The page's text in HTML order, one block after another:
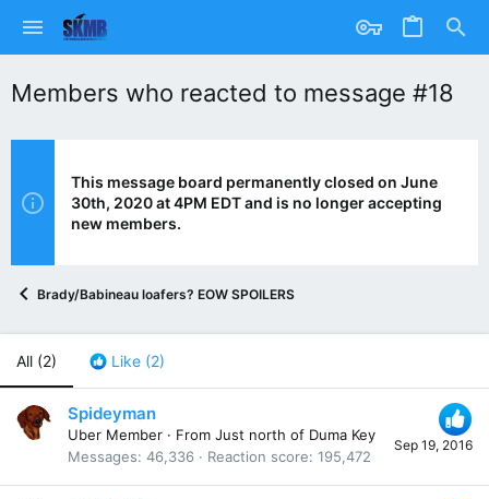
Members who reacted to message #18
This message board permanently closed on June
30th, 2020 at 4PM EDT and is no longer accepting
new members.
Brady/Babineau loafers? EOW SPOILERS
All (2) Like (2)
Sep 19, 2016
Spideyman
Uber Member · From Just north of Duma Key
Messages 46,336 Reaction score 195,472